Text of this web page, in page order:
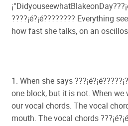
????¡é?¡é???????? Everything
how fast she talks, on an
1. When she says
one block, but it is not. When
our vocal chords. The vocal
mouth. The vocal chords